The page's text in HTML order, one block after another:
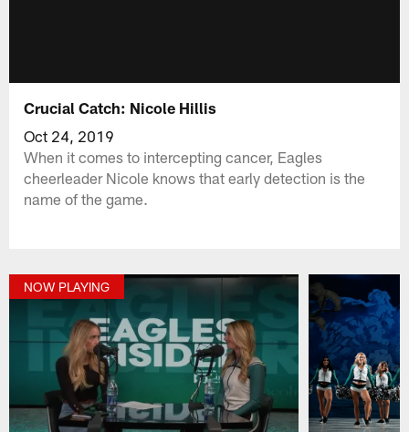
Crucial Catch: Nicole Hillis
Oct 24, 2019
When it comes to intercepting cancer, Eagles
cheerleader Nicole knows that early detection is the
name of the game.
NOW PLAYING